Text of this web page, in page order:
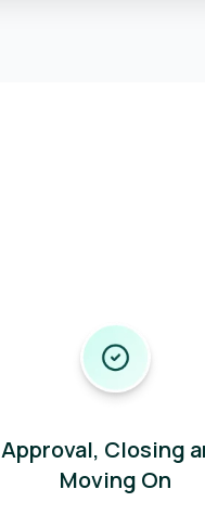
Approval, Closing
Moving On